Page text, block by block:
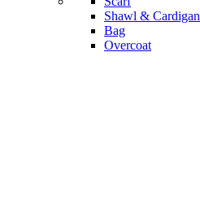
Shawl & Cardigan
Bag
Overcoat